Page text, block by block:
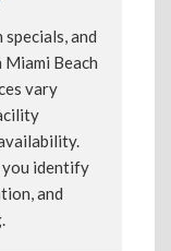
and
Beach
vary
you identify
and